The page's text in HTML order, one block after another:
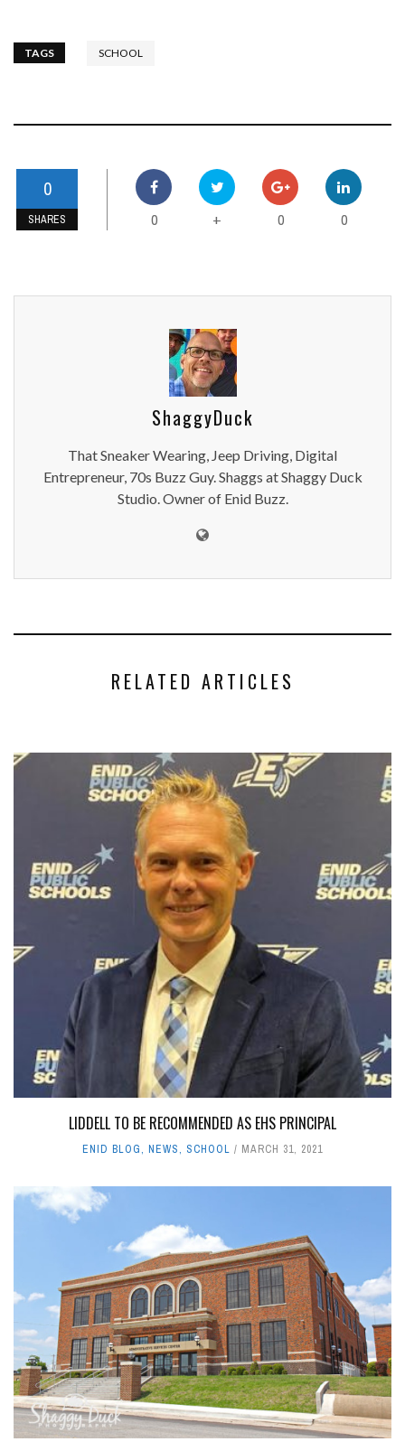
TAGS SCHOOL
0
SHARES 0 + 0 0
ShaggyDuck
That Sneaker Wearing, Jeep Driving, Digital
Entrepreneur, 70s Buzz Guy. Shaggs at Shaggy Duck
Studio. Owner of Enid Buzz.
RELATED ARTICLES
LIDDELL TO BE RECOMMENDED AS EHS PRINCIPAL
ENID BLOG, NEWS, SCHOOL MARCH 31, 2021